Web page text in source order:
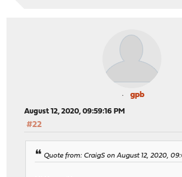
gpb
August 12, 2020, 09:59:16 PM
#22
Quote from: CraigS on August 12, 2020,